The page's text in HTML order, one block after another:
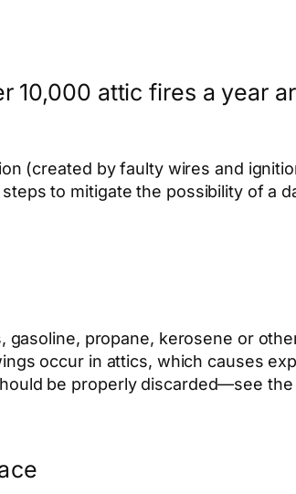
10,000 attic fires a year
(created by faulty wires and
to mitigate the possibility of a
propane, kerosene or
occur in attics, which causes
be properly discarded—see